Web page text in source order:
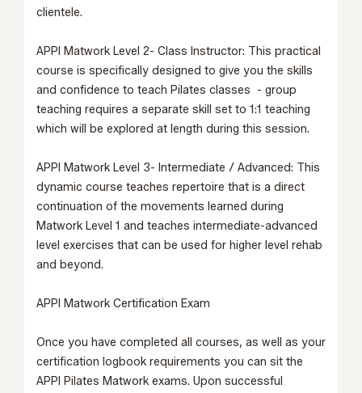
clientele.
APPI Matwork Level 2- Class Instructor: This practical
course is specifically designed to give you the skills
and confidence to teach Pilates classes - group
teaching requires a separate skill set to 1:1 teaching
which will be explored at length during this session.
APPI Matwork Level 3- Intermediate / Advanced: This
dynamic course teaches repertoire that is a direct
continuation of the movements learned during
Matwork Level 1 and teaches intermediate-advanced
level exercises that can be used for higher level rehab
and beyond.
APPI Matwork Certification Exam
Once you have completed all courses, as well as your
certification logbook requirements you can sit the
APPI Pilates Matwork exams. Upon successful